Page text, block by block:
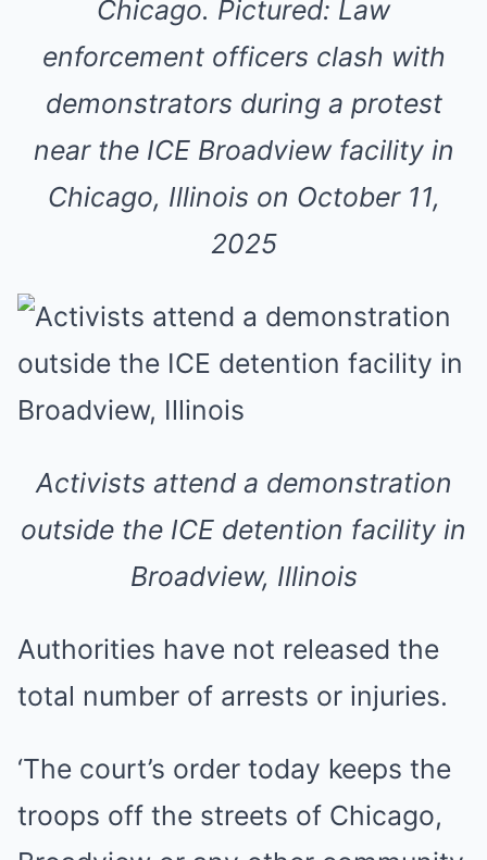
Chicago. Pictured: Law
enforcement officers clash with
demonstrators during a protest
near the ICE Broadview facility in
Chicago, Illinois on October 11,
2025
Activists attend a demonstration
outside the ICE detention facility in
Broadview, Illinois
Authorities have not released the
total number of arrests or injuries.
‘The court’s order today keeps the
troops off the streets of Chicago,